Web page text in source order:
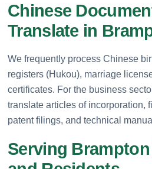
Chinese
Translate in
We frequently process Chinese
registers (Hukou), marriage
certificates. For the business
translate articles of incorporation,
patent filings, and technical
Serving